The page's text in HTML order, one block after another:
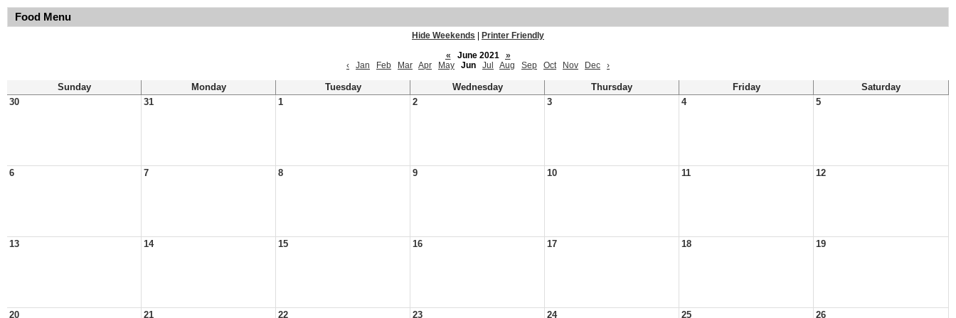
Food Menu
Hide Weekends
Printer Friendly
«
June 2021
»
‹
Jan Feb Mar Apr May Jun Jul Aug Sep Oct Nov Dec ›
Sunday Monday Tuesday Wednesday Thursday Friday
Saturday
30
31 1 2 3 4 5
6 7 8 9 10 11 12
13 14 15 16 17 18 19
20 21 22 23 24 25 26